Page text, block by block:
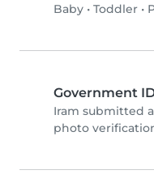
Baby • Toddler •
Government
Iram submitted
photo